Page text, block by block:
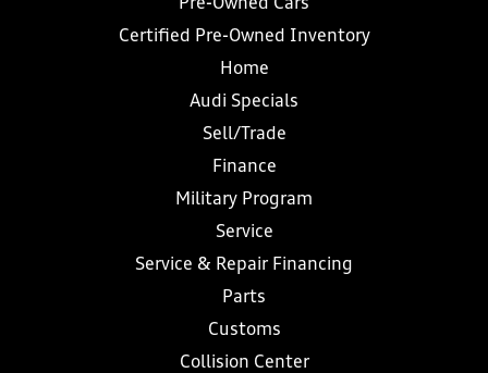
Pre-Owned Cars
Certified Pre-Owned Inventory
Home
Audi Specials
Sell/Trade
Finance
Military Program
Service
Service & Repair Financing
Parts
Customs
Collision Center